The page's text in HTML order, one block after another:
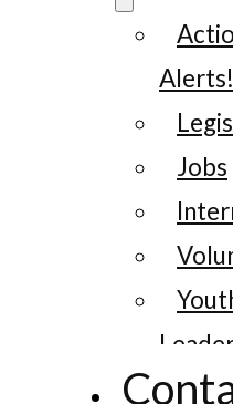
Alerts!
Jobs